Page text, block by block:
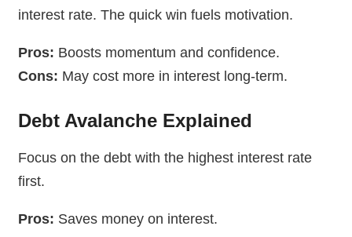
interest rate. The quick win fuels motivation.
Pros: Boosts momentum and confidence.
Cons: May cost more in interest long-term.
Debt Avalanche Explained
Focus on the debt with the highest interest rate
first.
Pros: Saves money on interest.